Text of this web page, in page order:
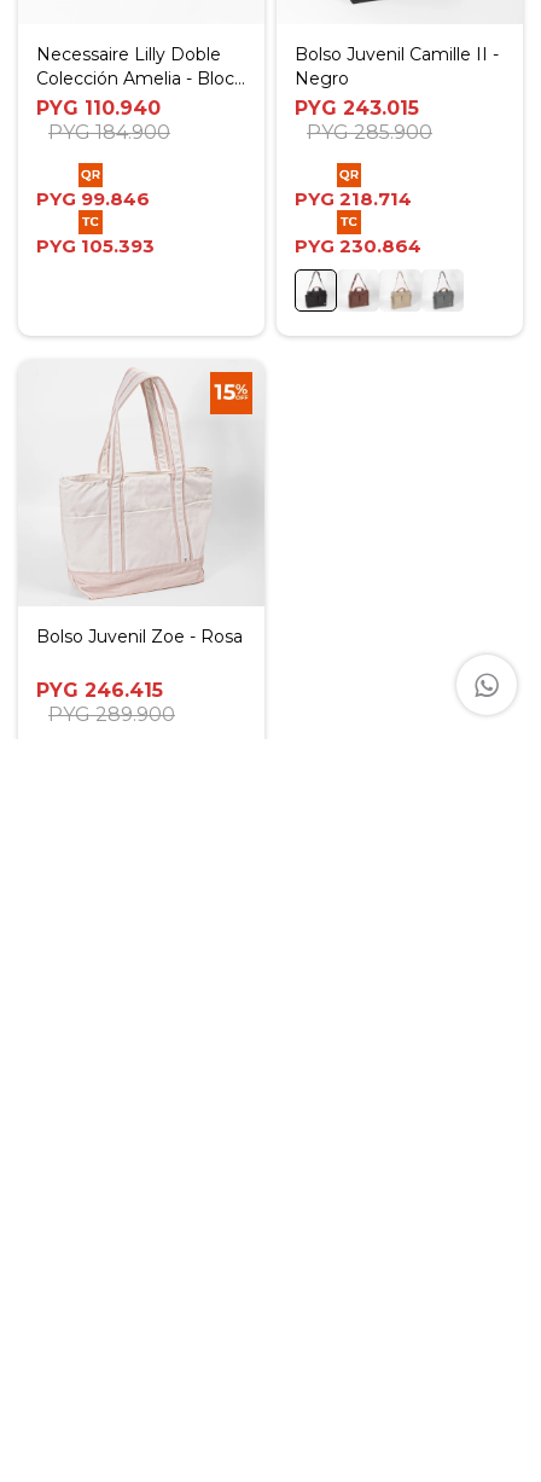
Necessaire Lilly Doble
Colección Amelia - Block
Print
PYG 110.940
PYG 184.900
PYG 99.846
PYG 105.393
Bolso Juvenil Camille II -
Negro
PYG 243.015
PYG 285.900
PYG 218.714
PYG 230.864
Bolso Juvenil Zoe - Rosa
PYG 246.415
PYG 289.900